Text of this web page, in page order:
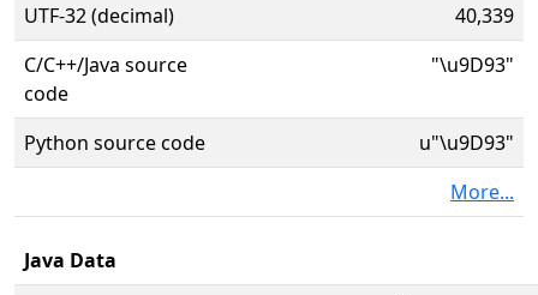
UTF-32 (decimal)
40,339
C/C++/Java source
code
"\u9D93"
Python source code
u"\u9D93"
More...
Java Data